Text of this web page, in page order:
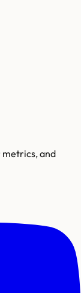
metrics, and